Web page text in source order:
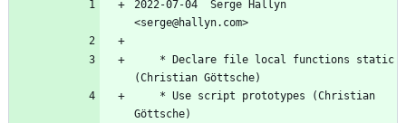
2022-07-04  Serge Hallyn
<serge@hallyn.com>
(Christian Göttsche)
Göttsche)